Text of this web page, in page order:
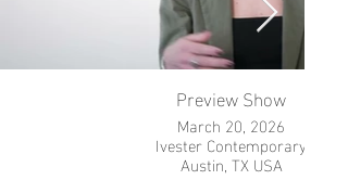
Preview Show
March 20, 2026
Ivester Contemporary
Austin, TX USA